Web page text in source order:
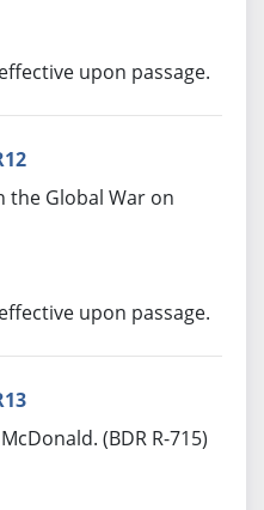
upon passage.
the Global War on
upon passage.
(BDR R-715)